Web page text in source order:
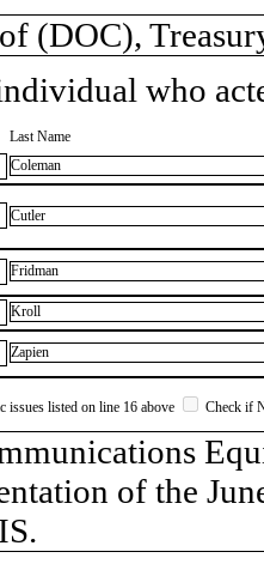
(DOC),
who
Last Name
Coleman
Cutler
Fridman
Kroll
Zapien
issues listed on line 16 above Check if
of the